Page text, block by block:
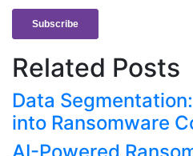
Related Posts
Data
into Ransomware
AI-Powered